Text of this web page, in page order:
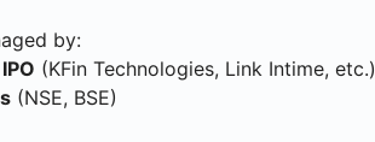
by:
(KFin Technologies, Link Intime, etc.)
(NSE, BSE)